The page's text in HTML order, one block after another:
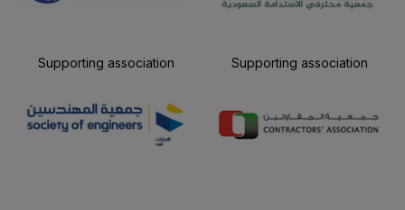
Supporting association Supporting association